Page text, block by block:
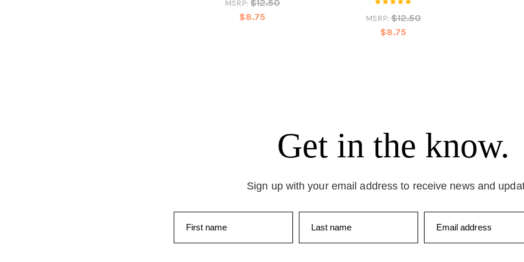
MSRP: $12.50
$8.75
MSRP: $12.50
$8.75
Get in the know.
Sign up with your email address to receive news and
First name Last name Email address